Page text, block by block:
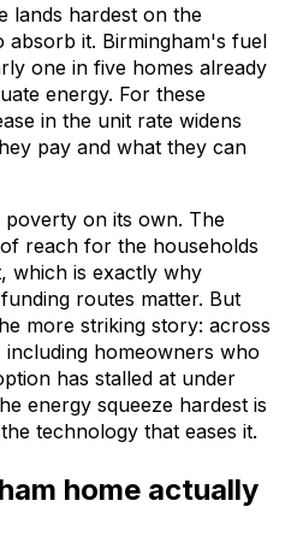
lands hardest on the
absorb it. Birmingham's fuel
one in five homes already
energy. For these
in the unit rate widens
pay and what they can
on its own. The
reach for the households
which is exactly why
routes matter. But
more striking story: across
including homeowners who
has stalled at under
energy squeeze hardest is
technology that eases it.
home actually